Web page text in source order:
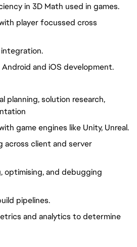
in 3D Math used in games.
player focussed cross
and iOS development.
planning, solution research,
game engines like Unity, Unreal.
across client and server
optimising, and debugging
pipelines.
and analytics to determine